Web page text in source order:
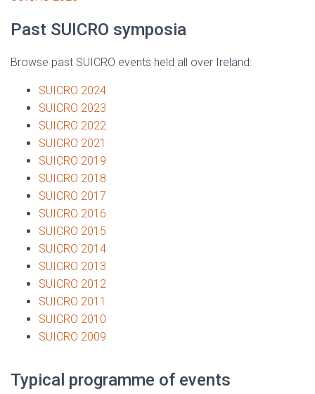
Past SUICRO symposia
Browse past SUICRO events held all over Ireland:
SUICRO 2024
SUICRO 2023
SUICRO 2022
SUICRO 2021
SUICRO 2019
SUICRO 2018
SUICRO 2017
SUICRO 2016
SUICRO 2015
SUICRO 2014
SUICRO 2013
SUICRO 2012
SUICRO 2011
SUICRO 2010
SUICRO 2009
Typical programme of events